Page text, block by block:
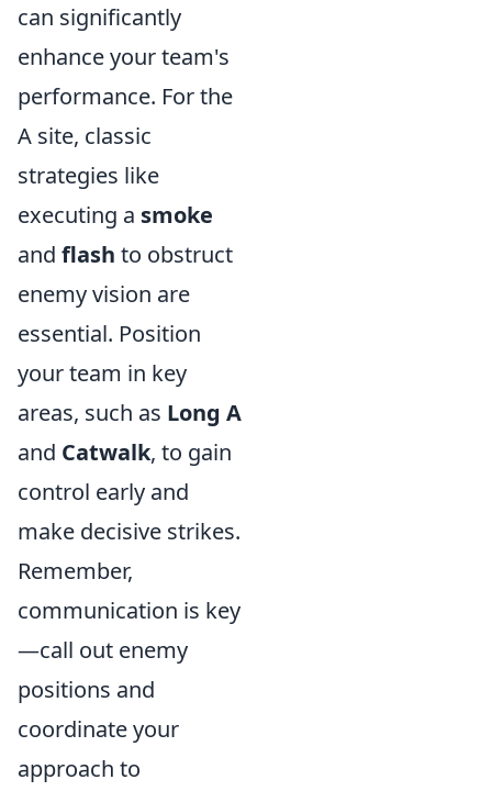
can significantly
enhance your team's
performance. For the
A site, classic
strategies like
executing a smoke
and flash to obstruct
enemy vision are
essential. Position
your team in key
areas, such as Long A
and Catwalk, to gain
control early and
make decisive strikes.
Remember,
communication is key
—call out enemy
positions and
coordinate your
approach to